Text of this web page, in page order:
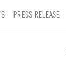
PRESS RELEASE